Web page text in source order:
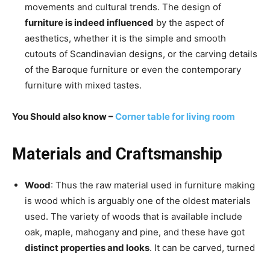
movements and cultural trends. The design of
furniture is indeed influenced by the aspect of
aesthetics, whether it is the simple and smooth
cutouts of Scandinavian designs, or the carving details
of the Baroque furniture or even the contemporary
furniture with mixed tastes.
You Should also know –Corner table for living room
Materials and Craftsmanship
Wood: Thus the raw material used in furniture making
is wood which is arguably one of the oldest materials
used. The variety of woods that is available include
oak, maple, mahogany and pine, and these have got
distinct properties and looks. It can be carved, turned